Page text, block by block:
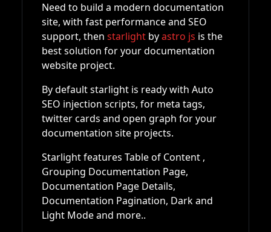
Need to build a modern documentation
site, with fast performance and SEO
support, then starlight byastro js is the
best solution for your documentation
website project.
By default starlight is ready with Auto
SEO injection scripts, for meta tags,
twitter cards and open graph for your
documentation site projects.
Starlight features Table of Content ,
Grouping Documentation Page,
Documentation Page Details,
Documentation Pagination, Dark and
Light Mode and more..